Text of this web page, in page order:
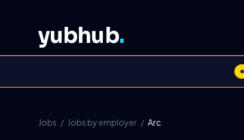
yubhub.
Jobs / Jobs by employer / Arc